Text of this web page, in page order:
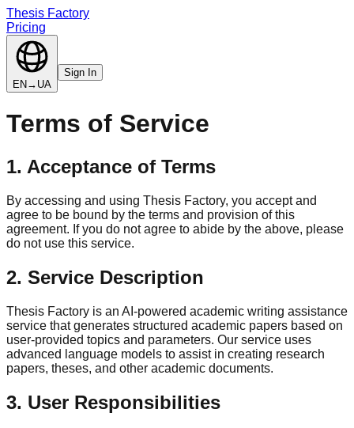
Thesis Factory
Pricing
EN → UA
Sign In
Terms of Service
1. Acceptance of Terms
By accessing and using Thesis Factory, you accept and
agree to be bound by the terms and provision of this
agreement. If you do not agree to abide by the above, please
do not use this service.
2. Service Description
Thesis Factory is an AI-powered academic writing assistance
service that generates structured academic papers based on
user-provided topics and parameters. Our service uses
advanced language models to assist in creating research
papers, theses, and other academic documents.
3. User Responsibilities